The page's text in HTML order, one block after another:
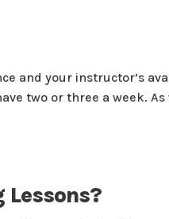
and your instructor’s
two or three a week.